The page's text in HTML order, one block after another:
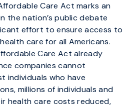
Care Act marks an
the nation’s public debate
effort to ensure access to
care for all Americans.
Care Act already
companies cannot
individuals who have
millions of individuals and
health care costs reduced,